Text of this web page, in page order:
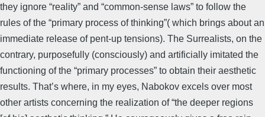
they ignore “reality” and “common-sense laws” to follow the
rules of the “primary process of thinking”( which brings about an
immediate release of pent-up tensions). The Surrealists, on the
contrary, purposefully (consciously) and artificially imitated the
functioning of the “primary processes” to obtain their aesthetic
results. That’s where, in my eyes, Nabokov excels over most
other artists concerning the realization of “the deeper regions